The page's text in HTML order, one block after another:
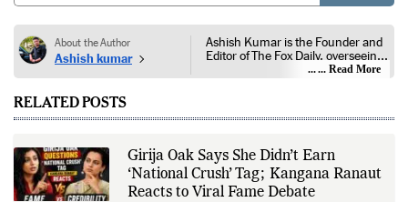
About the Author
Ashish kumar
Ashish Kumar is the Founder and
Editor of The Fox Daily, overseeing
editorial coverage across India,
world affairs, business,
policy, economic developments,
innovation, consumer technology,
and major national and
international events. His reporting
is based on government
... Read More
RELATED POSTS
Girija Oak Says She Didn’t Earn
‘National Crush’ Tag; Kangana Ranaut
Reacts to Viral Fame Debate